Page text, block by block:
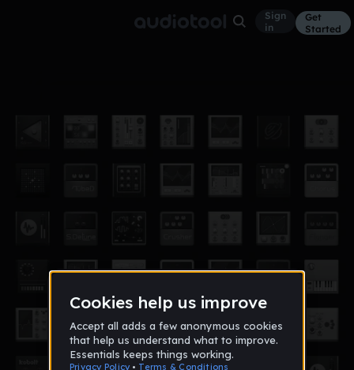
Sign
in
Get
Started